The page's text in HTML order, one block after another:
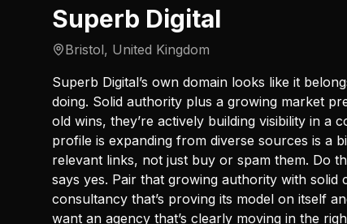
Superb Digital
Bristol, United Kingdom
Superb Digital’s own domain looks like it
doing. Solid authority plus a growing market
old wins, they’re actively building visibility in a
profile is expanding from diverse sources is a
relevant links, not just buy or spam them. Do
says yes. Pair that growing authority with solid
consultancy that’s proving its model on itself
want an agency that’s clearly moving in the